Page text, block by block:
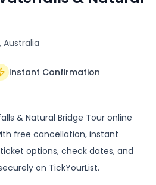
, Australia
Instant Confirmation
& Natural Bridge Tour online
free cancellation, instant
options, check dates, and
on TickYourList.